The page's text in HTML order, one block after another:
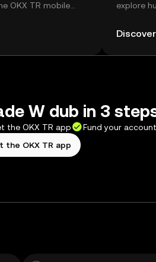
OKX TR mobile
explore
W dub in 3
the OKX TR app Fund your account
the OKX TR app